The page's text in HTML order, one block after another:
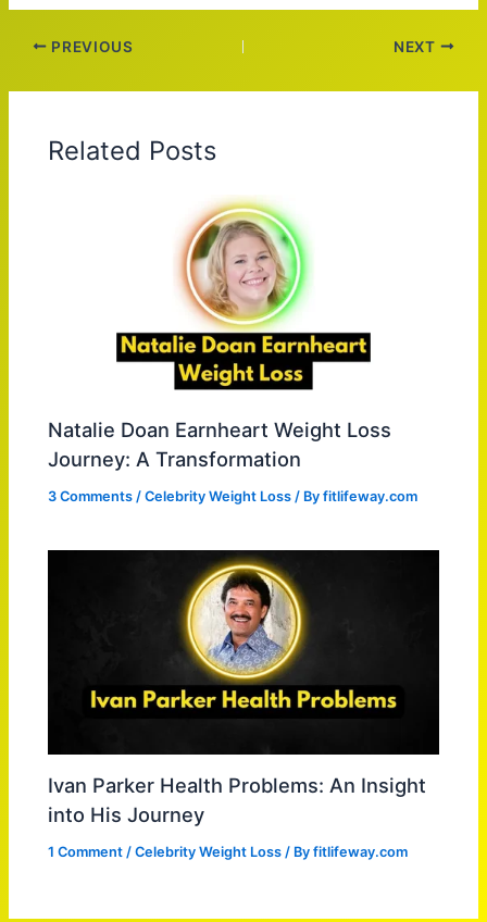
PREVIOUS NEXT
Related Posts
Natalie Doan Earnheart Weight Loss
Journey: A Transformation
3 Comments /Celebrity Weight Loss / Byfitlifeway.com
Ivan Parker Health Problems: An Insight
into His Journey
1 Comment /Celebrity Weight Loss / Byfitlifeway.com